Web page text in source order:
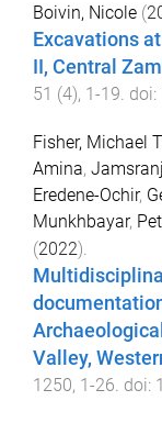
Boivin, Nicole (
Excavations
II, Central
51 (4), 1-19 . doi:
Fisher, Michael
Amina,
Eredene-Ochir,
Munkhbayar,
(2022).
Valley,
1250, 1 -26. doi: